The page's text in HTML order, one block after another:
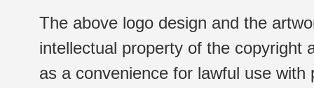
The above logo design and the
intellectual property of the copyright
as a convenience for lawful use